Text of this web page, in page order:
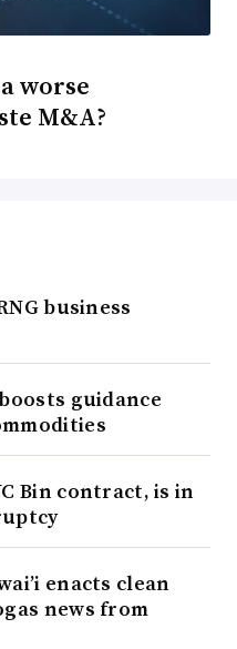
worse
M&A?
business
guidance
Bin contract, is in
enacts clean
news from